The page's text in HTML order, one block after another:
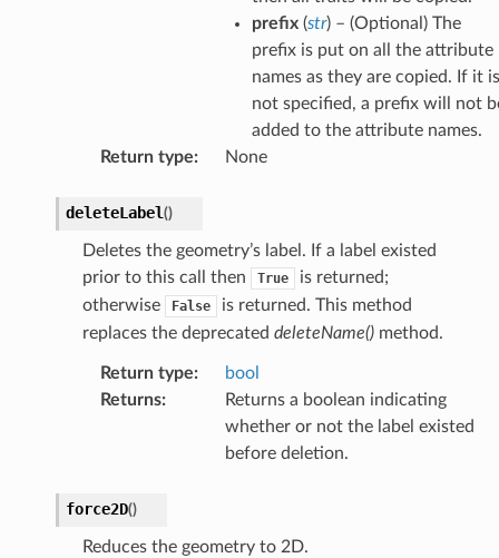
prefix(str) – (Optional) The
prefix is put on all the attribute
names as they are copied. If it is
not specified, a prefix will not
added to the attribute names.
Return type: None
deleteLabel()
Deletes the geometry’s label. If a label existed
prior to this call then
True
is returned;
otherwise
False
is returned. This method
replaces the deprecated deleteName()method.
Return type:
bool
Returns:
Returns a boolean indicating
whether or not the label existed
before deletion.
force2D()
Reduces the geometry to 2D.